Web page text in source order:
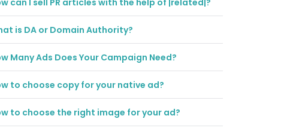
can I sell PR articles with the help of |related|?
is DA or Domain Authority?
Many Ads Does Your Campaign Need?
to choose copy for your native ad?
to choose the right image for your ad?